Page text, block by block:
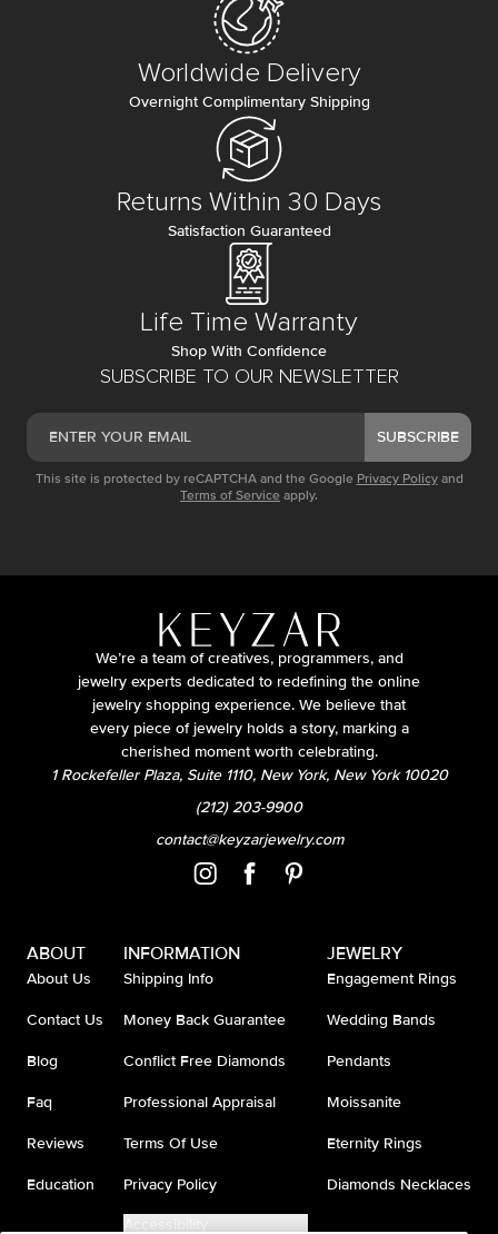
SUBSCRIBE TO OUR NEWSLETTER
SUBSCRIBE
This site is protected by reCAPTCHA and the Google Privacy Policy and
Terms of Service apply.
Worldwide Delivery
Overnight Complimentary Shipping
Returns Within 30 Days
Satisfaction Guaranteed
Life Time Warranty
Shop With Confidence
We’re a team of creatives, programmers, and
jewelry experts dedicated to redefining the online
jewelry shopping experience. We believe that
every piece of jewelry holds a story, marking a
cherished moment worth celebrating.
1 Rockefeller Plaza, Suite 1110, New York, New York 10020
(212) 203-9900
contact@keyzarjewelry.com
ABOUT
About Us
Contact Us
Blog
Faq
Reviews
Education
INFORMATION
Shipping Info
Money Back Guarantee
Conflict Free Diamonds
Professional Appraisal
Terms Of Use
Privacy Policy
Accessibility
JEWELRY
Engagement Rings
Wedding Bands
Pendants
Moissanite
Eternity Rings
Diamonds Necklaces